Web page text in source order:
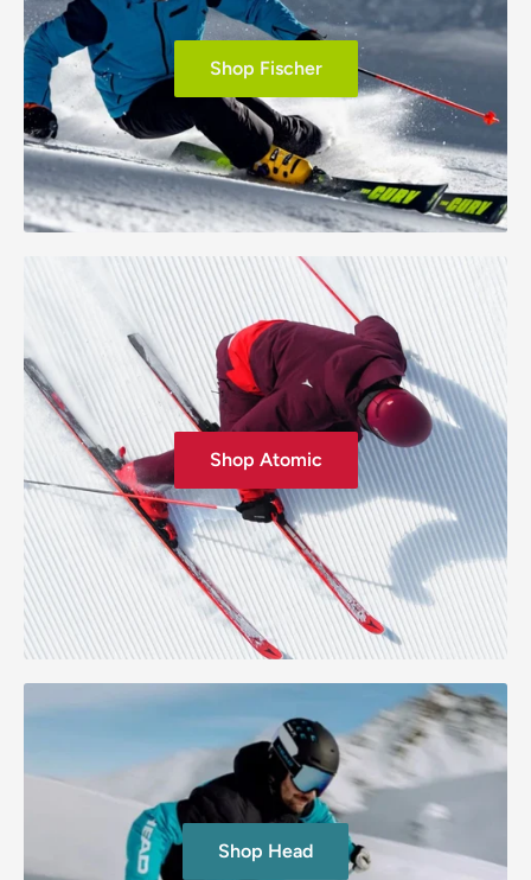
Shop Fischer
Shop Atomic
Shop Head